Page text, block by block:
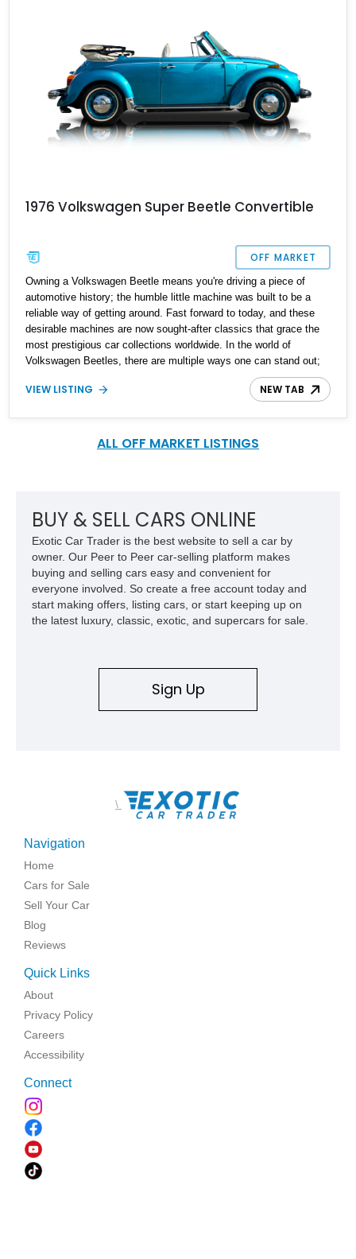
1976 Volkswagen Super Beetle Convertible
OFF MARKET
Owning a Volkswagen Beetle means you're driving a piece of
automotive history; the humble little machine was built to be a
reliable way of getting around. Fast forward to today, and these
desirable machines are now sought-after classics that grace the
most prestigious car collections worldwide. In the world of
Volkswagen Beetles, there are multiple ways one can stand out;
with various engine options and modifications on offer, it can be a
challenging task to find the correct bug to match your vibe.
With a reported 36,000 miles on the clock, this classic beauty is
VIEW LISTING NEW TAB
ALL OFF MARKET LISTINGS
BUY & SELL CARS ONLINE
Exotic Car Trader is the best website to sell a car by
owner. Our Peer to Peer car-selling platform makes
buying and selling cars easy and convenient for
everyone involved. So create a free account today and
start making offers, listing cars, or start keeping up on
the latest luxury, classic, exotic, and supercars for sale.
Sign Up
\
Navigation
Home
Cars for Sale
Sell Your Car
Blog
Reviews
Quick Links
About
Privacy Policy
Careers
Accessibility
Connect